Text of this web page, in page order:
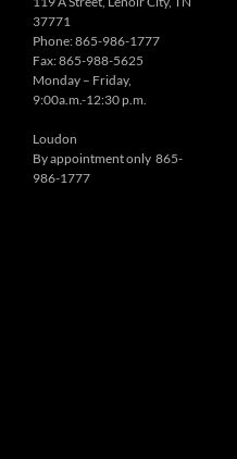
37771
Phone: 865-986-1777
Fax: 865-988-5625
Monday – Friday,
9:00a.m.-12:30 p.m.
Loudon
By appointment only 865-
986-1777